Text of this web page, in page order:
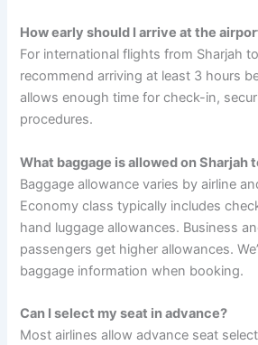
How early should I arrive at the
For international flights from Sharjah
recommend arriving at least 3 hours
allows enough time for check-in,
procedures.
What baggage is allowed on Sharjah
Baggage allowance varies by airline
Economy class typically includes
hand luggage allowances. Business
passengers get higher allowances.
baggage information when booking.
Can I select my seat in advance?
Most airlines allow advance seat